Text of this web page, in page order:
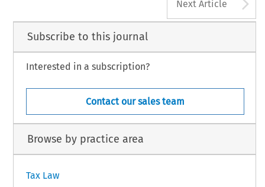
Next Article
Subscribe to this journal
Interested in a subscription?
Contact our sales team
Browse by practice area
Tax Law